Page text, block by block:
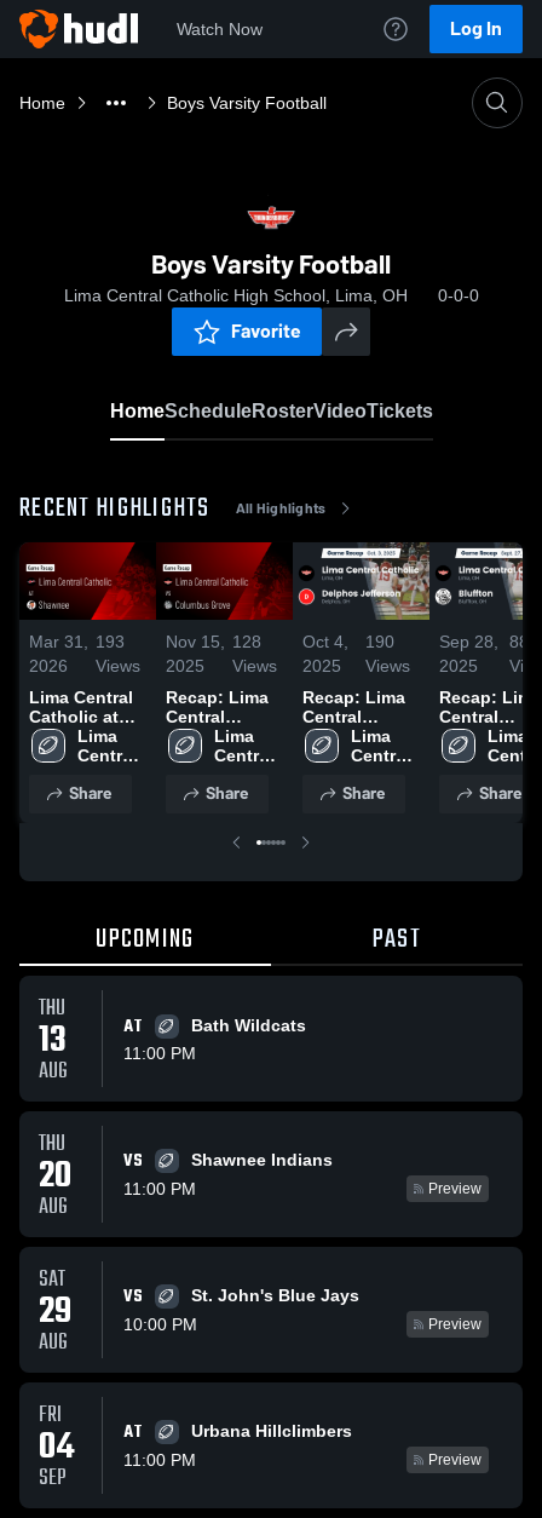
Watch Now Log In
Home Boys Varsity Football
Boys Varsity Football
Lima Central Catholic High School, Lima, OH 0-0-0
Favorite
HomeScheduleRosterVideoTickets
RECENT HIGHLIGHTS All Highlights
Mar 31,
2026
193
Views
Lima Central
Catholic at
Shawnee •
Game Recap •
Lima
Central
High
Share
Nov 15,
2025
128
Views
Recap: Lima
Central
Catholic vs.
Columbus
Lima
Central
High
Share
Oct 4,
2025
190
Views
Recap: Lima
Central
Catholic vs.
Delphos
2025
Lima
Central
High
Share
Sep 28,
2025
88
Recap: Lima
Central
Catholic vs.
Bluffton
Lima
High
Share
UPCOMING PAST
THU
13
AUG
AT
Bath Wildcats
11:00 PM
THU
20
AUG
VS
Shawnee Indians
11:00 PM
Preview
SAT
29
AUG
VS
St. John's Blue Jays
10:00 PM
Preview
FRI
04
SEP
AT
Urbana Hillclimbers
11:00 PM
Preview